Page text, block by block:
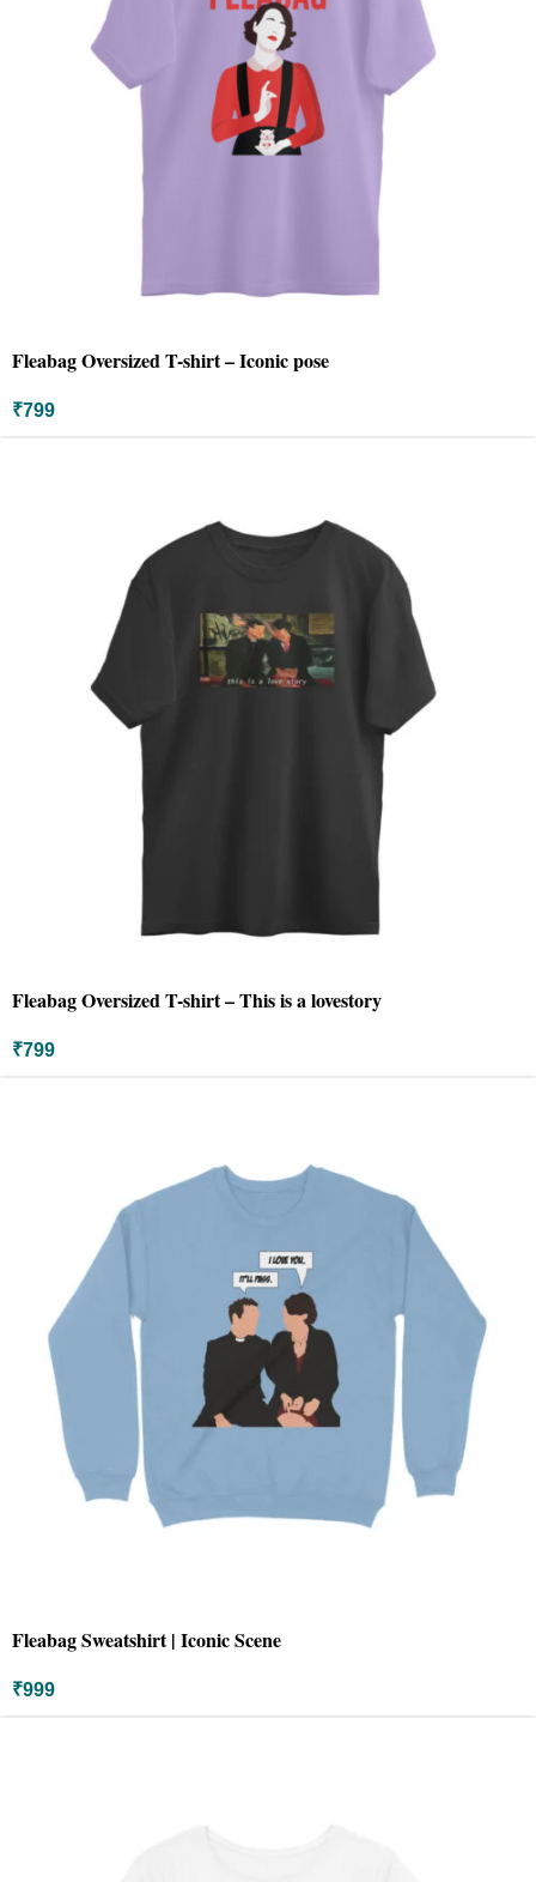
Fleabag Oversized T-shirt – Iconic pose
₹799
Fleabag Oversized T-shirt – This is a lovestory
₹799
Fleabag Sweatshirt | Iconic Scene
₹999